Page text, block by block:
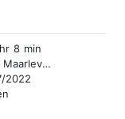
8 min
2022